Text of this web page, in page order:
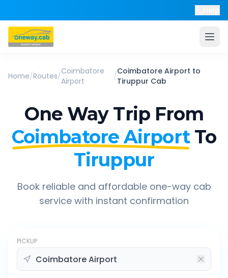
Home/Routes/Coimbatore
Airport
/Coimbatore Airport to
Tiruppur Cab
One Way Trip From
Coimbatore Airport To
Tiruppur
Book reliable and affordable one-way cab
service with instant confirmation
PICKUP